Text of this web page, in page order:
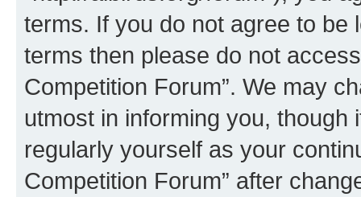
terms. If you do not agree to be
terms then please do not
Competition Forum”. We may
utmost in informing you,
regularly yourself as your
Competition Forum” after